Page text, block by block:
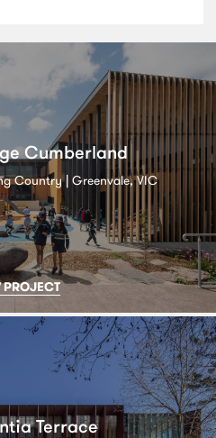
Cumberland
Country | Greenvale, VIC
PROJECT
Terrace